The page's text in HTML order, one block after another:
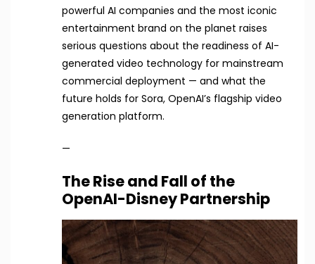
powerful AI companies and the most iconic
entertainment brand on the planet raises
serious questions about the readiness of AI-
generated video technology for mainstream
commercial deployment — and what the
future holds for Sora, OpenAI’s flagship video
generation platform.
—
The Rise and Fall of the
OpenAI-Disney Partnership